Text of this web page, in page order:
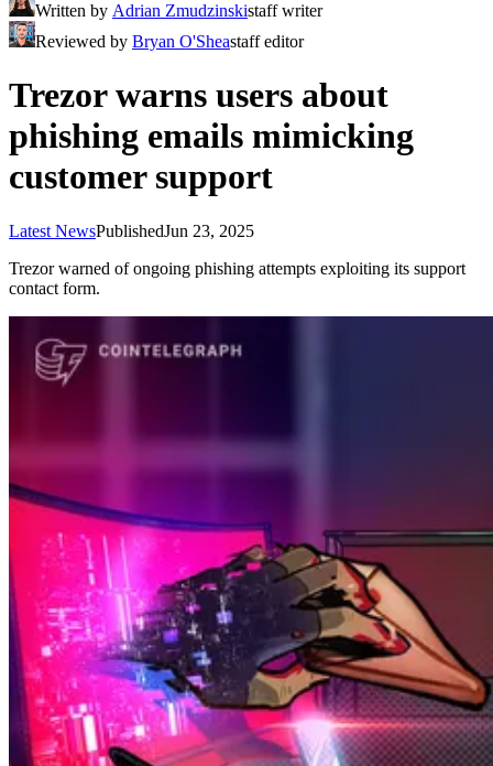
Written by Adrian Zmudzinskistaff writer
Reviewed by Bryan O'Sheastaff editor
Trezor warns users about
phishing emails mimicking
customer support
Latest NewsPublishedJun 23, 2025
Trezor warned of ongoing phishing attempts exploiting its support
contact form.